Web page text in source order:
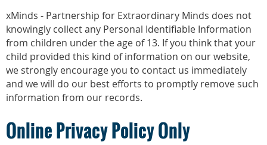
xMinds - Partnership for Extraordinary Minds does not
knowingly collect any Personal Identifiable Information
from children under the age of 13. If you think that your
child provided this kind of information on our website,
we strongly encourage you to contact us immediately
and we will do our best efforts to promptly remove such
information from our records.
Online Privacy Policy Only